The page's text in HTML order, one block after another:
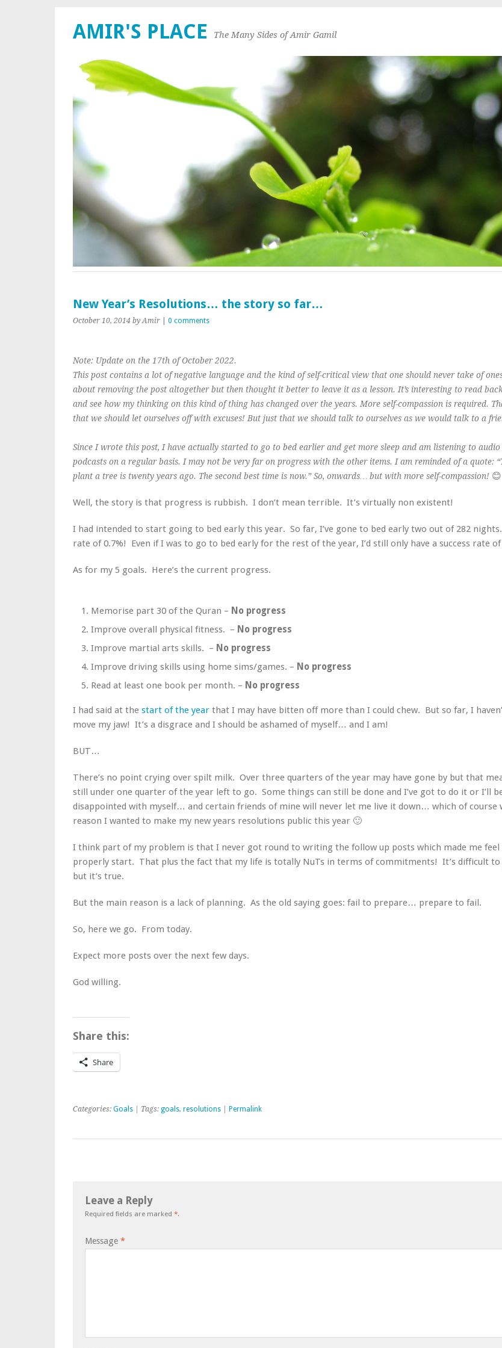
AMIR'S PLACE The Many Sides of Amir Gamil
New Year’s Resolutions… the story so far…
October 10, 2014 by Amir 0 comments
Note: Update on the 17th of October 2022.
This post contains a lot of negative language and the kind of self-critical view that one should never take of
about removing the post altogether but then thought it better to leave it as a lesson. It’s interesting to read
and see how my thinking on this kind of thing has changed over the years. More self-compassion is required.
that we should let ourselves off with excuses! But just that we should talk to ourselves as we would talk to a
Since I wrote this post, I have actually started to go to bed earlier and get more sleep and am listening to
podcasts on a regular basis. I may not be very far on progress with the other items. I am reminded of a quote:
plant a tree is twenty years ago. The second best time is now.” So, onwards… but with more self-compassion! 😊
Well, the story is that progress is rubbish. I don’t mean terrible. It’s virtually non existent!
I had intended to start going to bed early this year. So far, I’ve gone to bed early two out of 282 nights.
rate of 0.7%! Even if I was to go to bed early for the rest of the year, I’d still only have a success rate
As for my 5 goals. Here’s the current progress.
Memorise part 30 of the Quran – No progress
Improve overall physical fitness. – No progress
Improve martial arts skills. – No progress
Improve driving skills using home sims/games. – No progress
Read at least one book per month. – No progress
I had said at the start of the year that I may have bitten off more than I could chew. But so far, I
move my jaw! It’s a disgrace and I should be ashamed of myself… and I am!
BUT…
There’s no point crying over spilt milk. Over three quarters of the year may have gone by but that
still under one quarter of the year left to go. Some things can still be done and I’ve got to do it or I’ll
disappointed with myself… and certain friends of mine will never let me live it down… which of course
reason I wanted to make my new years resolutions public this year 🙂
I think part of my problem is that I never got round to writing the follow up posts which made me feel
properly start. That plus the fact that my life is totally NuTs in terms of commitments! It’s difficult to
but it’s true.
But the main reason is a lack of planning. As the old saying goes: fail to prepare… prepare to fail.
So, here we go. From today.
Expect more posts over the next few days.
God willing.
Share this:
Share
Categories: Goals | Tags: goals, resolutions Permalink
Leave a Reply
Required fields are marked *.
Message *